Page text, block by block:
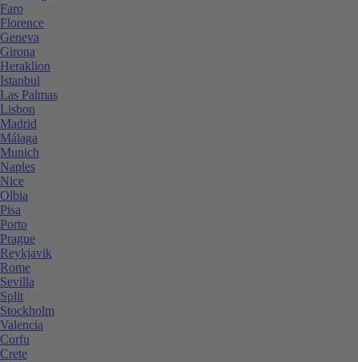
Faro
Florence
Geneva
Girona
Heraklion
Istanbul
Las Palmas
Lisbon
Madrid
Málaga
Munich
Naples
Nice
Olbia
Pisa
Porto
Prague
Reykjavik
Rome
Sevilla
Split
Stockholm
Valencia
Corfu
Crete